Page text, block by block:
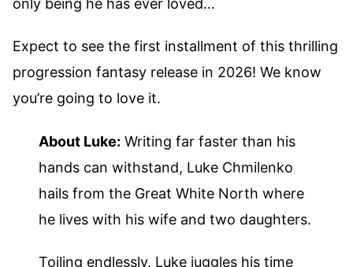
Expect to see the first installment of this thrilling
progression fantasy release in 2026! We know
you’re going to love it.
About Luke: Writing far faster than his
hands can withstand, Luke Chmilenko
hails from the Great White North where
he lives with his wife and two daughters.
Toiling endlessly, Luke juggles his time